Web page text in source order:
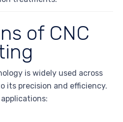
of CNC
is widely used across
its precision and efficiency.